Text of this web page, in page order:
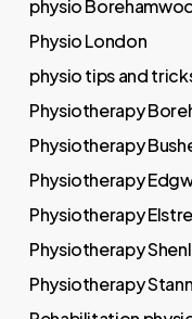
physio
Physio London
physio tips and
Physiotherapy
Physiotherapy
Physiotherapy
Physiotherapy
Physiotherapy
Physiotherapy